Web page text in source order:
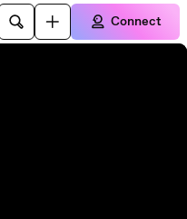
Connect